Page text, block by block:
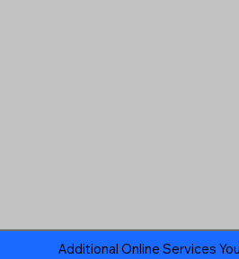
Additional Online Services